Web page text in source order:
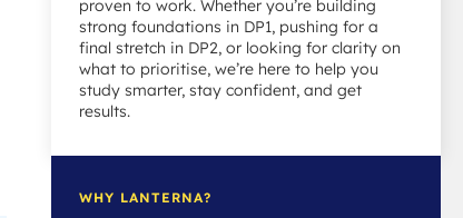
proven to work. Whether you’re building
strong foundations in DP1, pushing for a
final stretch in DP2, or looking for clarity on
what to prioritise, we’re here to help you
study smarter, stay confident, and get
results.
WHY LANTERNA?